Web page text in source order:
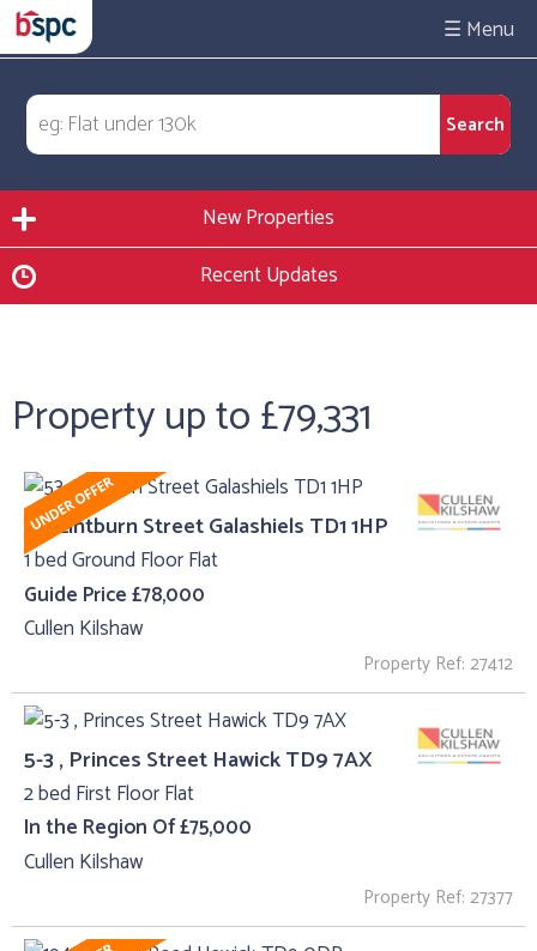
☰
New Properties
Recent Updates
Property up to £79,331
53, Lintburn Street Galashiels TD1 1HP
1 bed Ground Floor Flat
Guide Price £78,000
Cullen Kilshaw
Property Ref: 27412
5-3 , Princes Street Hawick TD9 7AX
2 bed First Floor Flat
In the Region Of £75,000
Cullen Kilshaw
Property Ref: 27377